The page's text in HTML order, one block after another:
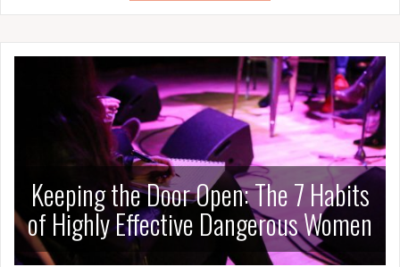
Keeping the Door Open: The 7 Habits
of Highly Effective Dangerous Women